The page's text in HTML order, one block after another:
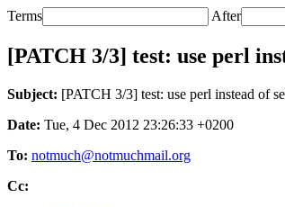
Terms After
[PATCH 3/3] test: use perl
Subject: [PATCH 3/3] test: use perl instead of
Date: Tue, 4 Dec 2012 23:26:33 +0200
To: notmuch@notmuchmail.org
Cc: